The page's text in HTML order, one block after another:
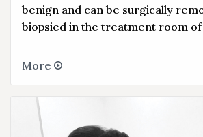
benign and can be surgically
biopsied in the treatment room of
More